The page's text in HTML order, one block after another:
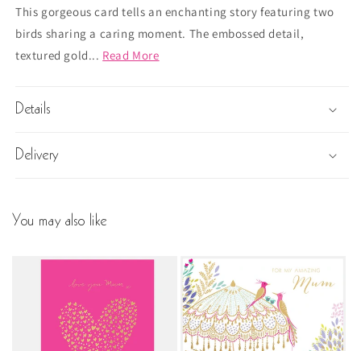
This gorgeous card tells an enchanting story featuring two
birds sharing a caring moment. The embossed detail,
textured gold... Read More
Details
Delivery
You may also like